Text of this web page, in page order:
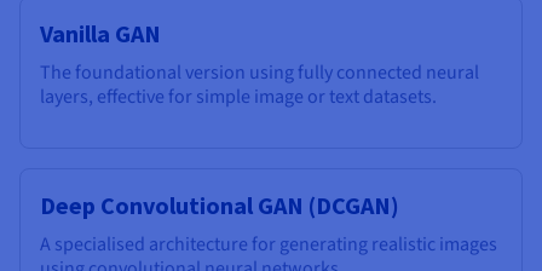
Vanilla GAN
The foundational version using fully connected neural
layers, effective for simple image or text datasets.
Deep Convolutional GAN (DCGAN)
A specialised architecture for generating realistic images